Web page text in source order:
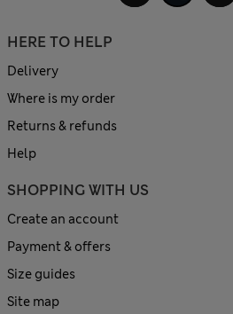
HERE TO HELP
Delivery
Where is my order
Returns & refunds
Help
SHOPPING WITH US
Create an account
Payment & offers
Size guides
Site map